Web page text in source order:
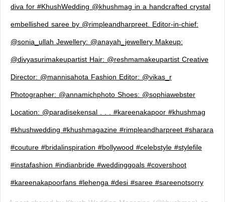
diva for #KhushWedding @khushmag in a handcrafted crystal
embellished saree by @rimpleandharpreet. Editor-in-chief:
@sonia_ullah Jewellery: @anayah_jewellery Makeup:
@divyasurimakeupartist Hair: @reshmamakeupartist Creative
Director: @mannisahota Fashion Editor: @vikas_r
Photographer: @annamichphoto Shoes: @sophiawebster
Location: @paradisekensal . . . #kareenakapoor #khushmag
#khushwedding #khushmagazine #rimpleandharpreet #sharara
#couture #bridalinspiration #bollywood #celebstyle #stylefile
#instafashion #indianbride #weddinggoals #covershoot
#kareenakapoorfans #lehenga #desi #saree #sareenotsorry